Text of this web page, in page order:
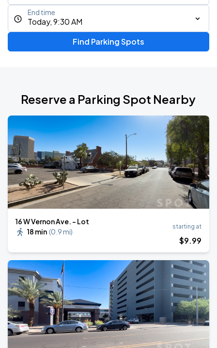
Today, 9:30 AM
End time
Find Parking Spots
Reserve a Parking Spot Nearby
16 W Vernon Ave. - Lot
18 min (0.9 mi)
starting at
$9.99